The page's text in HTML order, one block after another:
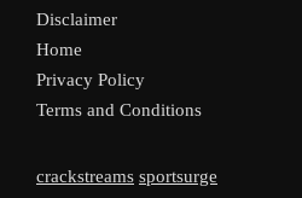
Disclaimer
Home
Privacy Policy
Terms and Conditions
crackstreams sportsurge